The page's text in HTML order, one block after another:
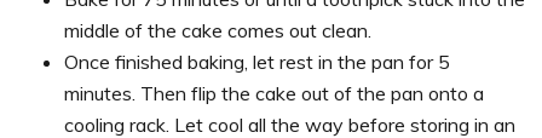
middle of the cake comes out clean.
Once finished baking, let rest in the pan for 5
minutes. Then flip the cake out of the pan onto a
cooling rack. Let cool all the way before storing in an